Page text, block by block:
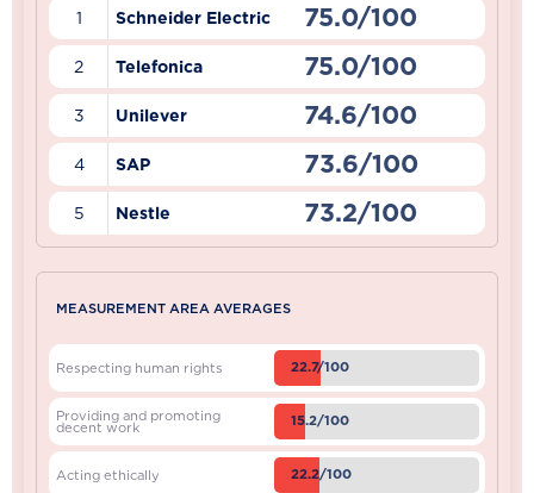
1 Schneider Electric 75.0/100
2 Telefonica 75.0/100
3 Unilever 74.6/100
4 SAP 73.6/100
5 Nestle 73.2/100
MEASUREMENT AREA AVERAGES
Respecting human rights 22.7/100
Providing and promoting
decent work 15.2/100
Acting ethically 22.2/100